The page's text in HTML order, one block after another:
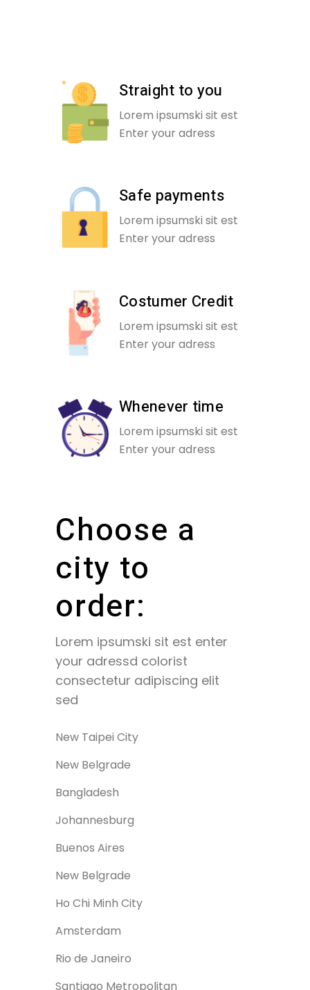
Straight to you
Lorem ipsumski sit est
Enter your adress
Safe payments
Lorem ipsumski sit est
Enter your adress
Costumer Credit
Lorem ipsumski sit est
Enter your adress
Whenever time
Lorem ipsumski sit est
Enter your adress
Choose a
city to
order:
Lorem ipsumski sit est enter
your adressd colorist
consectetur adipiscing elit
sed
New Taipei City
New Belgrade
Bangladesh
Johannesburg
Buenos Aires
New Belgrade
Ho Chi Minh City
Amsterdam
Rio de Janeiro
Santiago Metropolitan